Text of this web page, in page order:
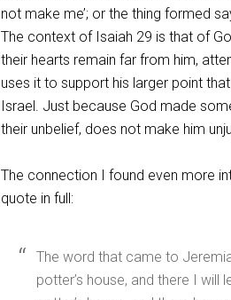
not make me’; or the thing formed
The context of Isaiah 29 is that of
their hearts remain far from him,
uses it to support his larger point
Israel. Just because God made
their unbelief, does not make him
The connection I found even more
quote in full:
The word that came to
potter’s house, and there I will